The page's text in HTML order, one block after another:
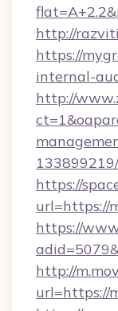
http://
https://
internal-
http://
133899219/
https://
url=https://
https://
http://
url=https://